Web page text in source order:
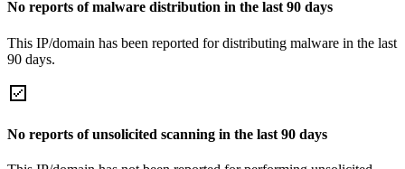
No reports of malware distribution in the last 90 days
This IP/domain has been reported for distributing malware in the last
90 days.
No reports of unsolicited scanning in the last 90 days